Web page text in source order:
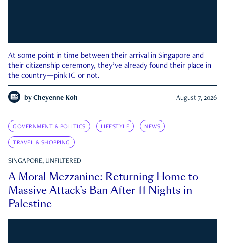
At some point in time between their arrival in Singapore and
their citizenship ceremony, they’ve already found their place in
the country—pink IC or not.
by Cheyenne Koh August 7, 2026
GOVERNMENT & POLITICS LIFESTYLE NEWS
TRAVEL & SHOPPING
SINGAPORE, UNFILTERED
A Moral Mezzanine: Returning Home to
Massive Attack’s Ban After 11 Nights in
Palestine